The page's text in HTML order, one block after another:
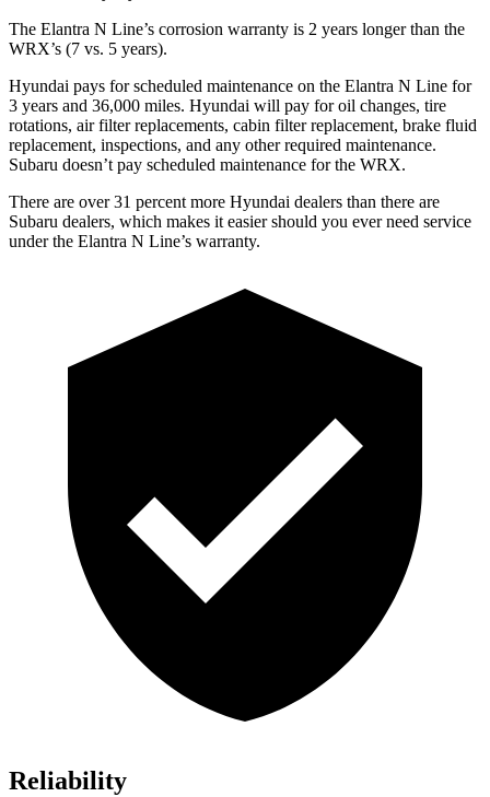
The Elantra N Line’s corrosion warranty is 2 years longer than the
WRX’s (7 vs. 5 years).
Hyundai pays for scheduled maintenance on the Elantra N Line for
3 years and 36,000 miles. Hyundai will pay for oil changes, tire
rotations, air filter replacements, cabin filter replacement, brake fluid
replacement, inspections, and any other required maintenance.
Subaru doesn’t pay scheduled maintenance for the WRX.
There are over 31 percent more Hyundai dealers than there are
Subaru dealers, which makes it easier should you ever need service
under the Elantra N Line’s warranty.
Reliability